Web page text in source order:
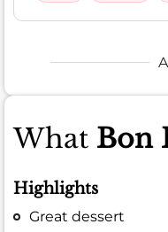
What Bon
Highlights
Great dessert